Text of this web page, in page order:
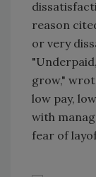
reason
or very
grow,"
low pay,
with
fear of